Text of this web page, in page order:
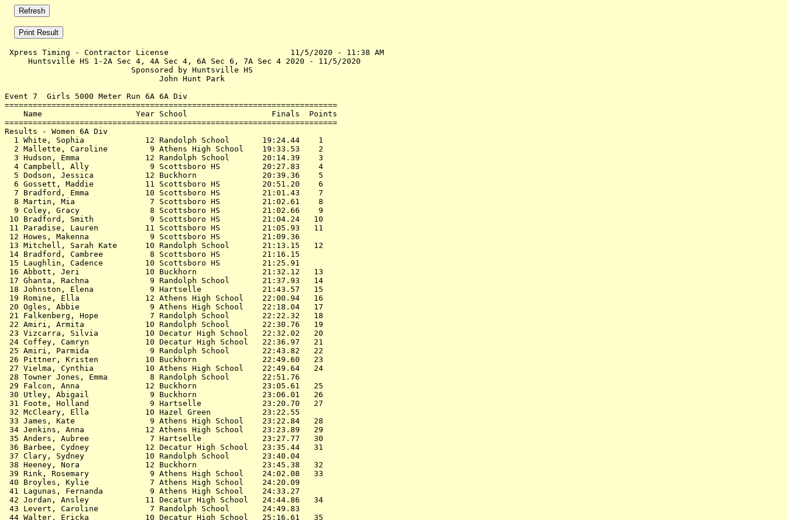
Xpress Timing - Contractor License                          11/5/2020 - 11:38 AM
     Huntsville HS 1-2A Sec 4, 4A Sec 4, 6A Sec 6, 7A Sec 4 2020 - 11/5/2020
                           Sponsored by Huntsville HS
                                 John Hunt Park
Event 7  Girls 5000 Meter Run 6A 6A Div
=======================================================================
    Name                    Year School                  Finals  Points
=======================================================================
Results - Women 6A Div
  1 White, Sophia             12 Randolph School       19:24.44    1
  2 Mallette, Caroline         9 Athens High School    19:33.53    2
  3 Hudson, Emma              12 Randolph School       20:14.39    3
  4 Campbell, Ally             9 Scottsboro HS         20:27.83    4
  5 Dodson, Jessica           12 Buckhorn              20:39.36    5
  6 Gossett, Maddie           11 Scottsboro HS         20:51.20    6
  7 Bradford, Emma            10 Scottsboro HS         21:01.43    7
  8 Martin, Mia                7 Scottsboro HS         21:02.61    8
  9 Coley, Gracy               8 Scottsboro HS         21:02.66    9
10 Bradford, Smith            9 Scottsboro HS         21:04.24   10
11 Paradise, Lauren          11 Scottsboro HS         21:05.93   11
12 Howes, Makenna             9 Scottsboro HS         21:09.36
13 Mitchell, Sarah Kate      10 Randolph School       21:13.15   12
14 Bradford, Cambree          8 Scottsboro HS         21:16.15
15 Laughlin, Cadence         10 Scottsboro HS         21:25.91
16 Abbott, Jeri              10 Buckhorn              21:32.12   13
17 Ghanta, Rachna             9 Randolph School       21:37.93   14
18 Johnston, Elena            9 Hartselle             21:43.57   15
19 Romine, Ella              12 Athens High School    22:00.94   16
20 Ogles, Abbie               9 Athens High School    22:18.04   17
21 Falkenberg, Hope           7 Randolph School       22:22.32   18
22 Amiri, Armita             10 Randolph School       22:30.76   19
23 Vizcarra, Silvia          10 Decatur High School   22:32.02   20
24 Coffey, Camryn            10 Decatur High School   22:36.97   21
25 Amiri, Parmida             9 Randolph School       22:43.82   22
26 Pittner, Kristen          10 Buckhorn              22:49.60   23
27 Vielma, Cynthia           10 Athens High School    22:49.64   24
28 Towner Jones, Emma         8 Randolph School       22:51.76
29 Falcon, Anna              12 Buckhorn              23:05.61   25
30 Utley, Abigail             9 Buckhorn              23:06.01   26
31 Foote, Holland             9 Hartselle             23:20.70   27
32 McCleary, Ella            10 Hazel Green           23:22.55
33 James, Kate                9 Athens High School    23:22.84   28
34 Jenkins, Anna             12 Athens High School    23:23.89   29
35 Anders, Aubree             7 Hartselle             23:27.77   30
36 Barbee, Cydney            12 Decatur High School   23:35.44   31
37 Clary, Sydney             10 Randolph School       23:40.04
38 Heeney, Nora              12 Buckhorn              23:45.38   32
39 Rink, Rosemary             9 Athens High School    24:02.08   33
40 Broyles, Kylie             7 Athens High School    24:20.09
41 Lagunas, Fernanda          9 Athens High School    24:33.27
42 Jordan, Ansley            11 Decatur High School   24:44.86   34
43 Levert, Caroline           7 Randolph School       24:49.83
44 Walter, Ericka            10 Decatur High School   25:16.61   35